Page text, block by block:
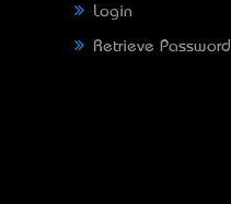
Login
Retrieve Password